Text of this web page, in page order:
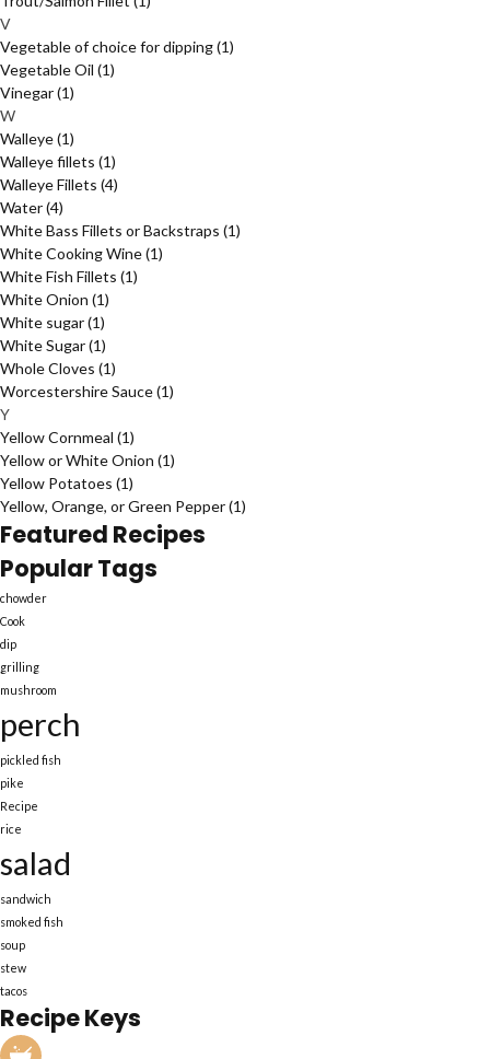
V
Vegetable of choice for dipping(1)
Vegetable Oil (1)
Vinegar(1)
W
Walleye(1)
Walleye fillets (1)
Walleye Fillets (4)
Water(4)
White Bass Fillets or Backstraps (1)
White Cooking Wine(1)
White Fish Fillets (1)
White Onion (1)
White sugar(1)
White Sugar(1)
Whole Cloves (1)
Worcestershire Sauce(1)
Y
Yellow Cornmeal (1)
Yellow or White Onion (1)
Yellow Potatoes (1)
Yellow, Orange, or Green Pepper(1)
Featured Recipes
Popular Tags
chowder
Cook
dip
grilling
mushroom
perch
pickled fish
pike
Recipe
rice
salad
sandwich
smoked fish
soup
stew
tacos
Recipe Keys